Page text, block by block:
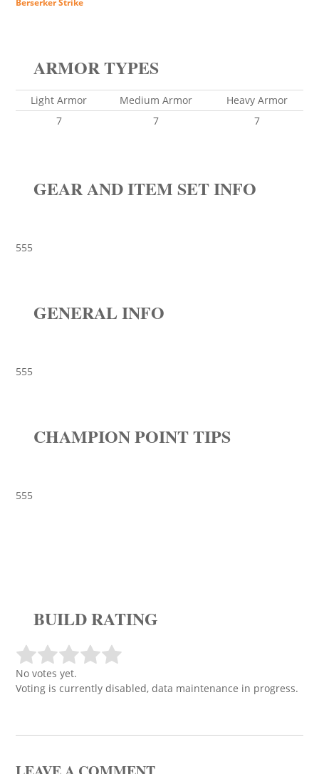
Berserker Strike
ARMOR TYPES
Light Armor Medium Armor
Heavy Armor
7
7 7
GEAR AND ITEM SET INFO
555
GENERAL INFO
555
CHAMPION POINT TIPS
555
BUILD RATING
No votes yet.
Voting is currently disabled, data maintenance in progress.